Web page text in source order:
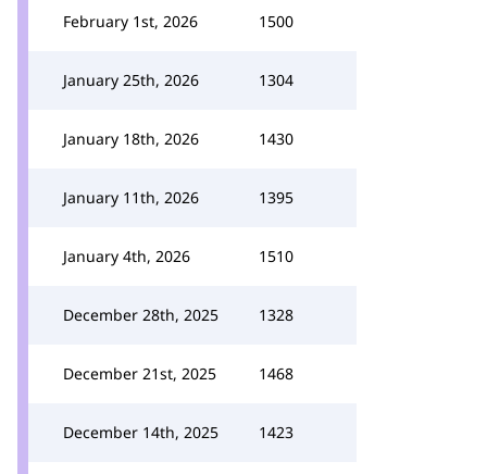
February 1st, 2026 1500
January 25th, 2026 1304
January 18th, 2026 1430
January 11th, 2026 1395
January 4th, 2026 1510
December 28th, 2025 1328
December 21st, 2025 1468
December 14th, 2025 1423